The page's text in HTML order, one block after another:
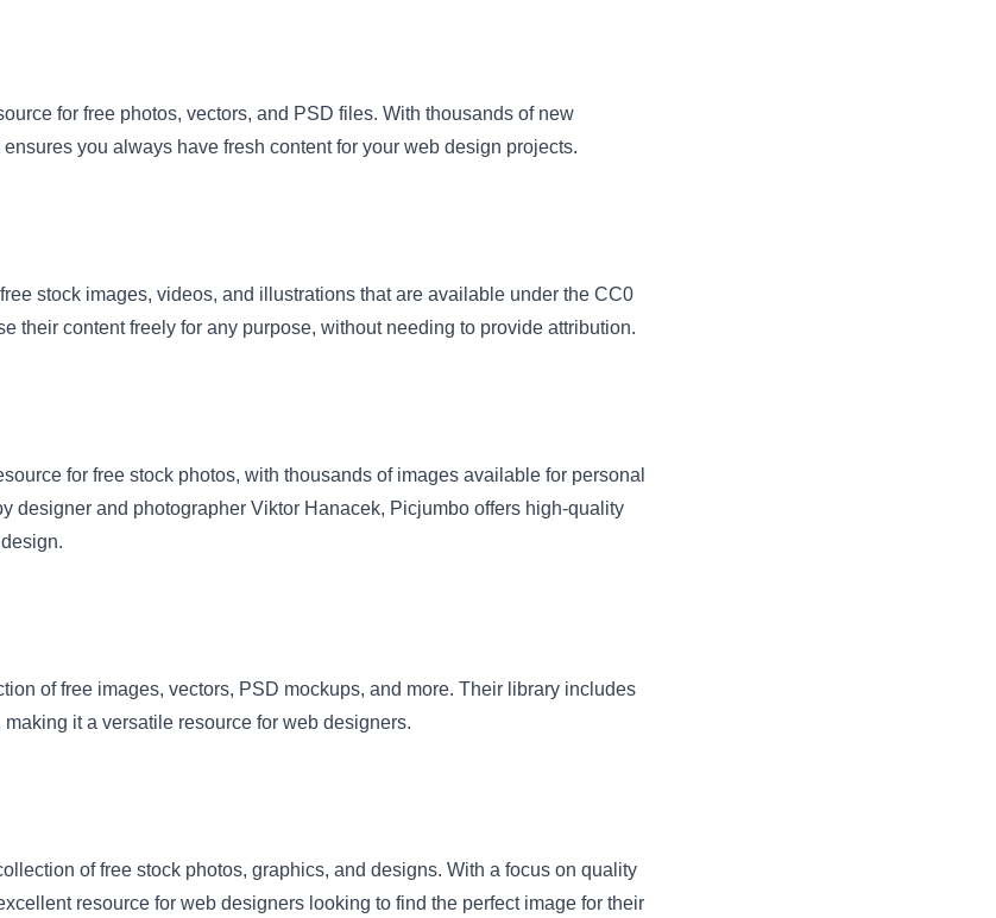
for free photos, vectors, and PSD files. With thousands of new
you always have fresh content for your web design projects.
stock images, videos, and illustrations that are available under the CC0
their content freely for any purpose, without needing to provide attribution.
for free stock photos, with thousands of images available for personal
designer and photographer Viktor Hanacek, Picjumbo offers high-quality
of free images, vectors, PSD mockups, and more. Their library includes
it a versatile resource for web designers.
of free stock photos, graphics, and designs. With a focus on quality
resource for web designers looking to find the perfect image for their